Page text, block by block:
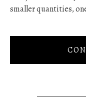
smaller quantities,